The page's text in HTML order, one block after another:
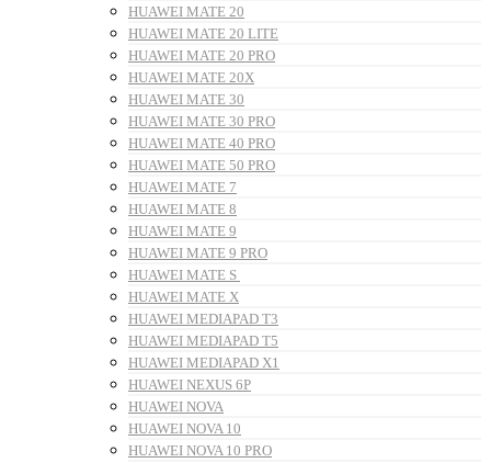
HUAWEI MATE 20
HUAWEI MATE 20 LITE
HUAWEI MATE 20 PRO
HUAWEI MATE 20X
HUAWEI MATE 30
HUAWEI MATE 30 PRO
HUAWEI MATE 40 PRO
HUAWEI MATE 50 PRO
HUAWEI MATE 7
HUAWEI MATE 8
HUAWEI MATE 9
HUAWEI MATE 9 PRO
HUAWEI MATE S
HUAWEI MATE X
HUAWEI MEDIAPAD T3
HUAWEI MEDIAPAD T5
HUAWEI MEDIAPAD X1
HUAWEI NEXUS 6P
HUAWEI NOVA
HUAWEI NOVA 10
HUAWEI NOVA 10 PRO